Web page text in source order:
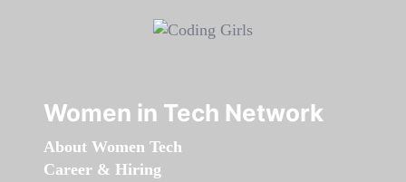
Women in Tech Network
About Women Tech
Career & Hiring